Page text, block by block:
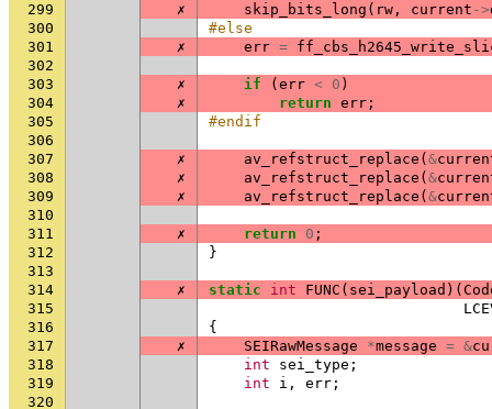
299
✗ skip_bits_long ( rw , current ->
300
#else
301
✗ err =
302
303
✗ if ( err < 0 )
304
✗ return err ;
305
#endif
306
307
✗ av_refstruct_replace ( &
308
✗ av_refstruct_replace ( &
309
✗ av_refstruct_replace ( &
310
311
✗ return 0 ;
312
}
313
314
✗ static int FUNC ( sei_payload )(
315
316
{
317
✗ SEIRawMessage *message = &
318
int sei_type ;
319
int i , err ;
320